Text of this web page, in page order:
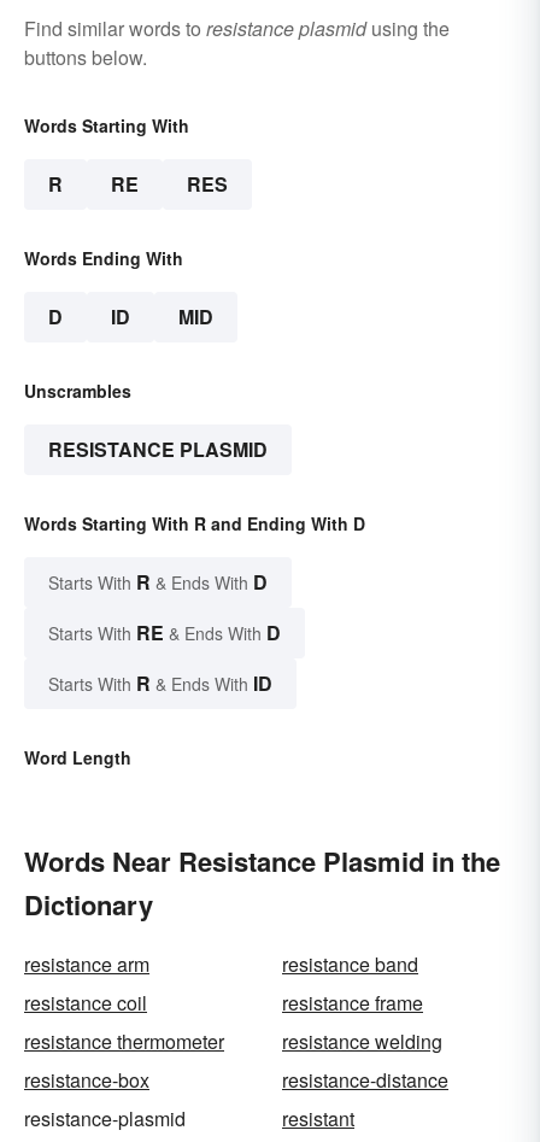
Find similar words to resistance plasmidusing the
buttons below.
Words Starting With
R RE RES
Words Ending With
D ID MID
Unscrambles
RESISTANCE PLASMID
Words Starting With R and Ending With D
Starts With R & Ends With D
Starts With RE & Ends With D
Starts With R & Ends With ID
Word Length
Words Near Resistance Plasmid in the
Dictionary
resistance arm
resistance band
resistance coil
resistance frame
resistance thermometer
resistance welding
resistance-box
resistance-distance
resistance-plasmid
resistant